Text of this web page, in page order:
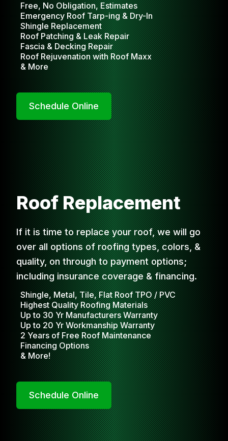
Free, No Obligation, Estimates
Emergency Roof Tarp-ing & Dry-In
Shingle Replacement
Roof Patching & Leak Repair
Fascia & Decking Repair
Roof Rejuvenation with Roof Maxx
& More
Schedule Online
Roof Replacement
If it is time to replace your roof, we will go
over all options of roofing types, colors, &
quality, on through to payment options;
including insurance coverage & financing.
Shingle, Metal, Tile, Flat Roof TPO / PVC
Highest Quality Roofing Materials
Up to 30 Yr Manufacturers Warranty
Up to 20 Yr Workmanship Warranty
2 Years of Free Roof Maintenance
Financing Options
& More!
Schedule Online